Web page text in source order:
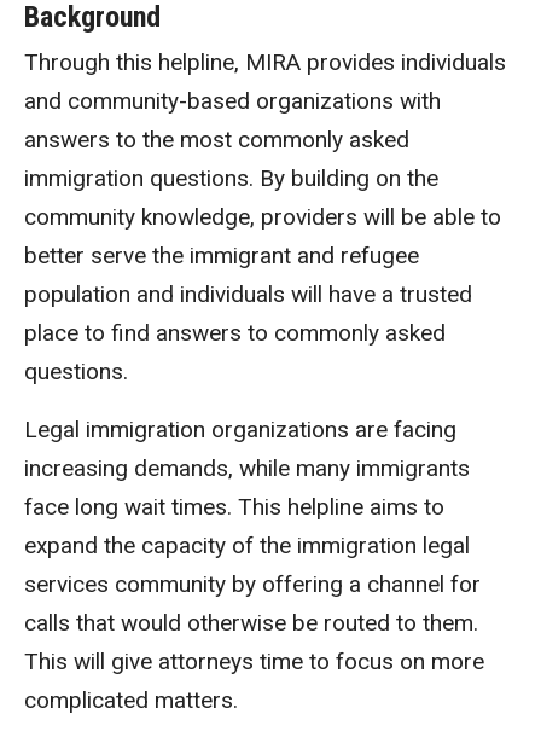
Background
Through this helpline, MIRA provides individuals
and community-based organizations with
answers to the most commonly asked
immigration questions. By building on the
community knowledge, providers will be able to
better serve the immigrant and refugee
population and individuals will have a trusted
place to find answers to commonly asked
questions.
Legal immigration organizations are facing
increasing demands, while many immigrants
face long wait times. This helpline aims to
expand the capacity of the immigration legal
services community by offering a channel for
calls that would otherwise be routed to them.
This will give attorneys time to focus on more
complicated matters.